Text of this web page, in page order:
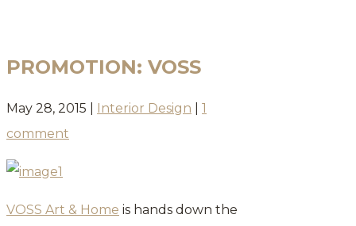
PROMOTION: VOSS
May 28, 2015 Interior Design
1
comment
VOSS Art & Home is hands down the